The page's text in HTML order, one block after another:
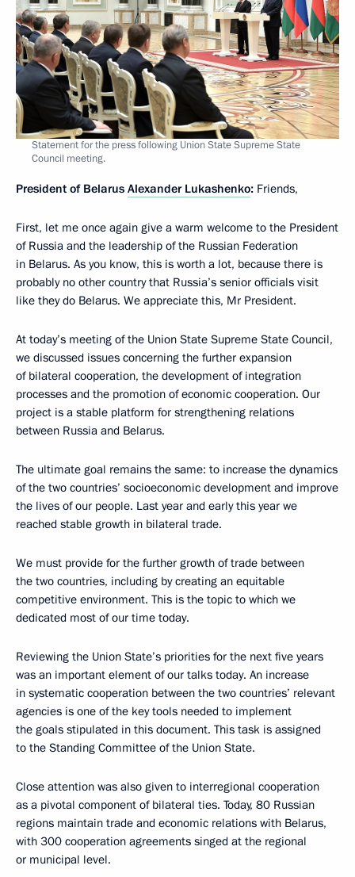
Statement for the press following Union State Supreme State
Council meeting.
President of Belarus Alexander Lukashenko: Friends,
First, let me once again give a warm welcome to the President
of Russia and the leadership of the Russian Federation
in Belarus. As you know, this is worth a lot, because there is
probably no other country that Russia’s senior officials visit
like they do Belarus. We appreciate this, Mr President.
At today’s meeting of the Union State Supreme State Council,
we discussed issues concerning the further expansion
of bilateral cooperation, the development of integration
processes and the promotion of economic cooperation. Our
project is a stable platform for strengthening relations
between Russia and Belarus.
The ultimate goal remains the same: to increase the dynamics
of the two countries’ socioeconomic development and improve
the lives of our people. Last year and early this year we
reached stable growth in bilateral trade.
We must provide for the further growth of trade between
the two countries, including by creating an equitable
competitive environment. This is the topic to which we
dedicated most of our time today.
Reviewing the Union State’s priorities for the next five years
was an important element of our talks today. An increase
in systematic cooperation between the two countries’ relevant
agencies is one of the key tools needed to implement
the goals stipulated in this document. This task is assigned
to the Standing Committee of the Union State.
Close attention was also given to interregional cooperation
as a pivotal component of bilateral ties. Today, 80 Russian
regions maintain trade and economic relations with Belarus,
with 300 cooperation agreements singed at the regional
or municipal level.